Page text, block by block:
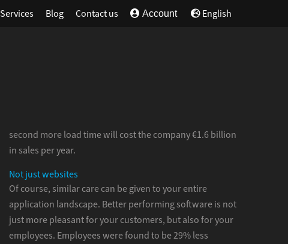
Services Blog Contact us Account English
second more load time will cost the company €1.6 billion
in sales per year.
Not just websites
Of course, similar care can be given to your entire
application landscape. Better performing software is not
just more pleasant for your customers, but also for your
employees. Employees were found to be 29% less